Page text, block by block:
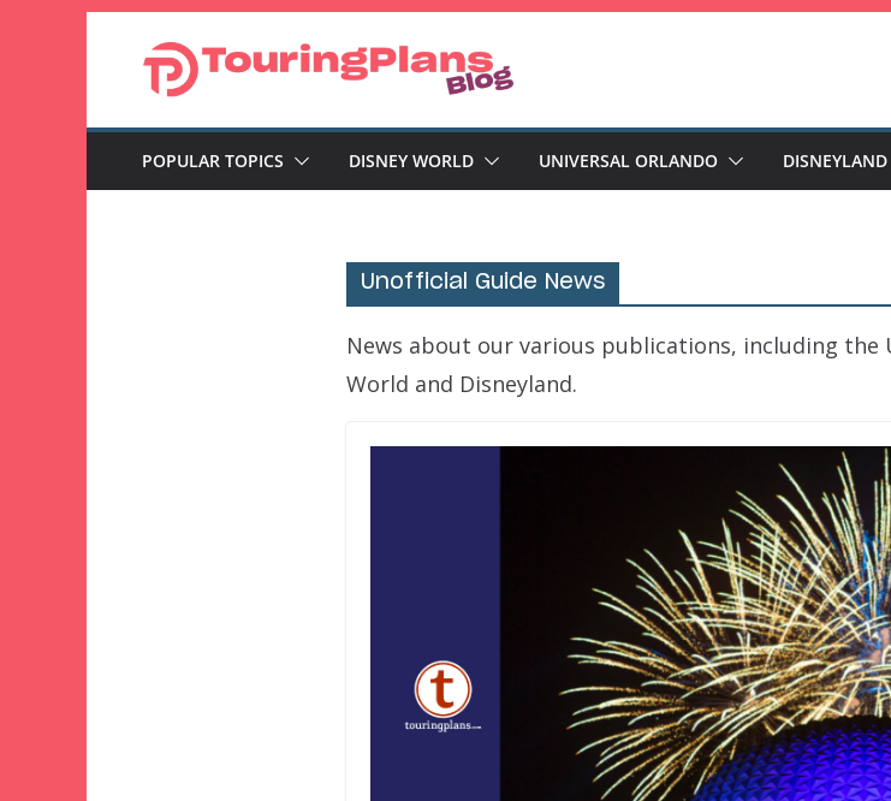
POPULAR TOPICS DISNEY WORLD UNIVERSAL ORLANDO DISNEYLAND
Unofficial Guide News
News about our various publications, including the
World and Disneyland.